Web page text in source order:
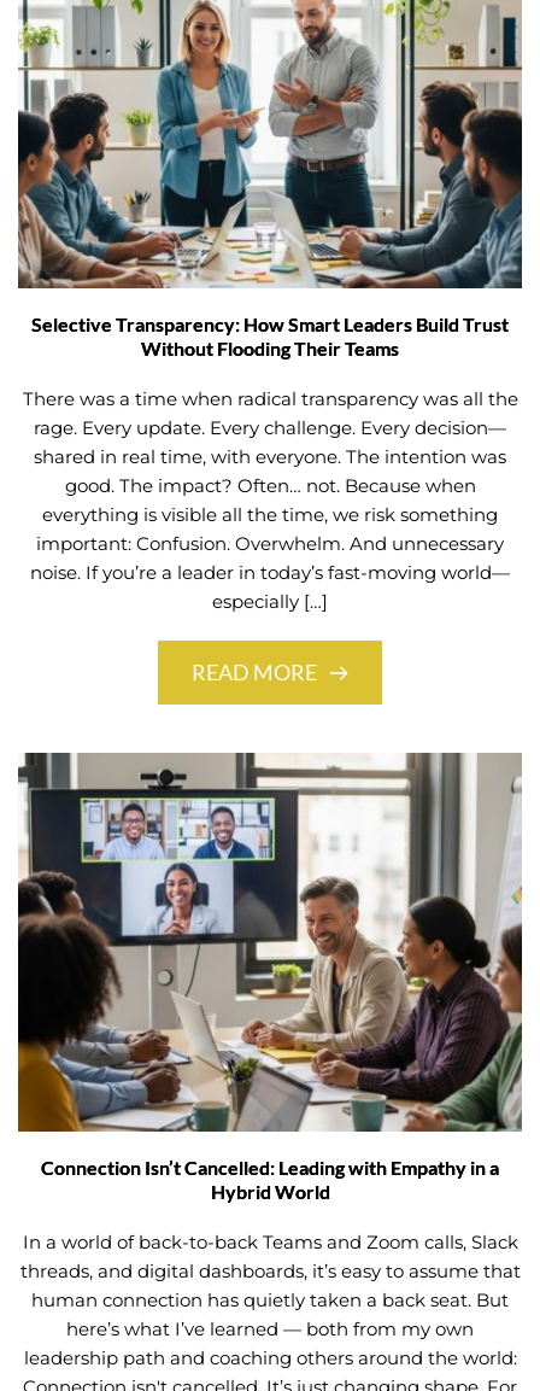
Selective Transparency: How Smart Leaders Build Trust
Without Flooding Their Teams
There was a time when radical transparency was all the
rage. Every update. Every challenge. Every decision—
shared in real time, with everyone. The intention was
good. The impact? Often… not. Because when
everything is visible all the time, we risk something
important: Confusion. Overwhelm. And unnecessary
noise. If you’re a leader in today’s fast-moving world—
especially […]
READ MORE
Connection Isn’t Cancelled: Leading with Empathy in a
Hybrid World
In a world of back-to-back Teams and Zoom calls, Slack
threads, and digital dashboards, it’s easy to assume that
human connection has quietly taken a back seat. But
here’s what I’ve learned — both from my own
leadership path and coaching others around the world: